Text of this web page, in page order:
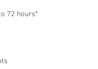
72 hours*